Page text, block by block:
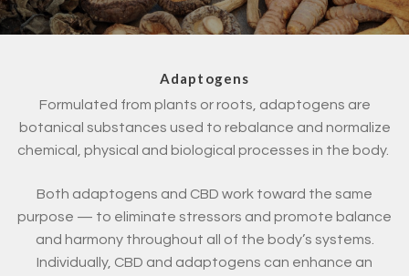
Adaptogens
Formulated from plants or roots, adaptogens are
botanical substances used to rebalance and normalize
chemical, physical and biological processes in the body.
Both adaptogens and CBD work toward the same
purpose — to eliminate stressors and promote balance
and harmony throughout all of the body’s systems.
Individually, CBD and adaptogens can enhance an